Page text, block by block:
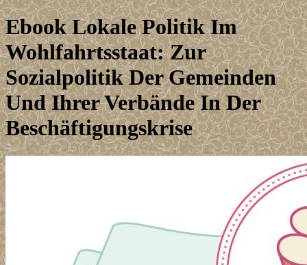
Ebook Lokale Politik Im
Wohlfahrtsstaat: Zur
Sozialpolitik Der Gemeinden
Und Ihrer Verbände In Der
Beschäftigungskrise